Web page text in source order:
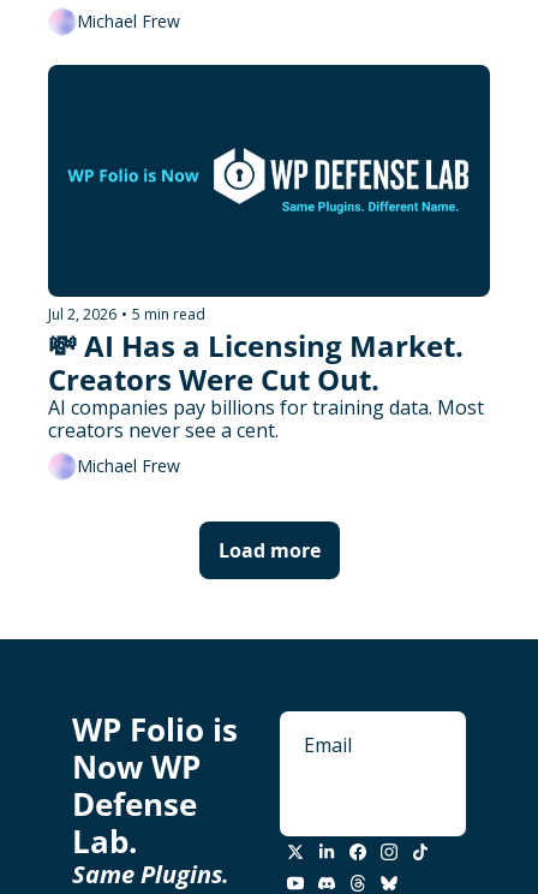
Michael Frew
Jul 2, 2026 • 5 min read
💸 AI Has a Licensing Market.
Creators Were Cut Out.
AI companies pay billions for training data. Most
creators never see a cent.
Michael Frew
Load more
WP Folio is
Now WP
Defense
Lab.
Same Plugins.